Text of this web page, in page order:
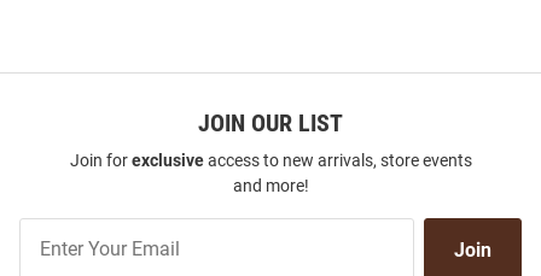
JOIN OUR LIST
Join forexclusiveaccess to new arrivals, store events
and more!
Our
Join